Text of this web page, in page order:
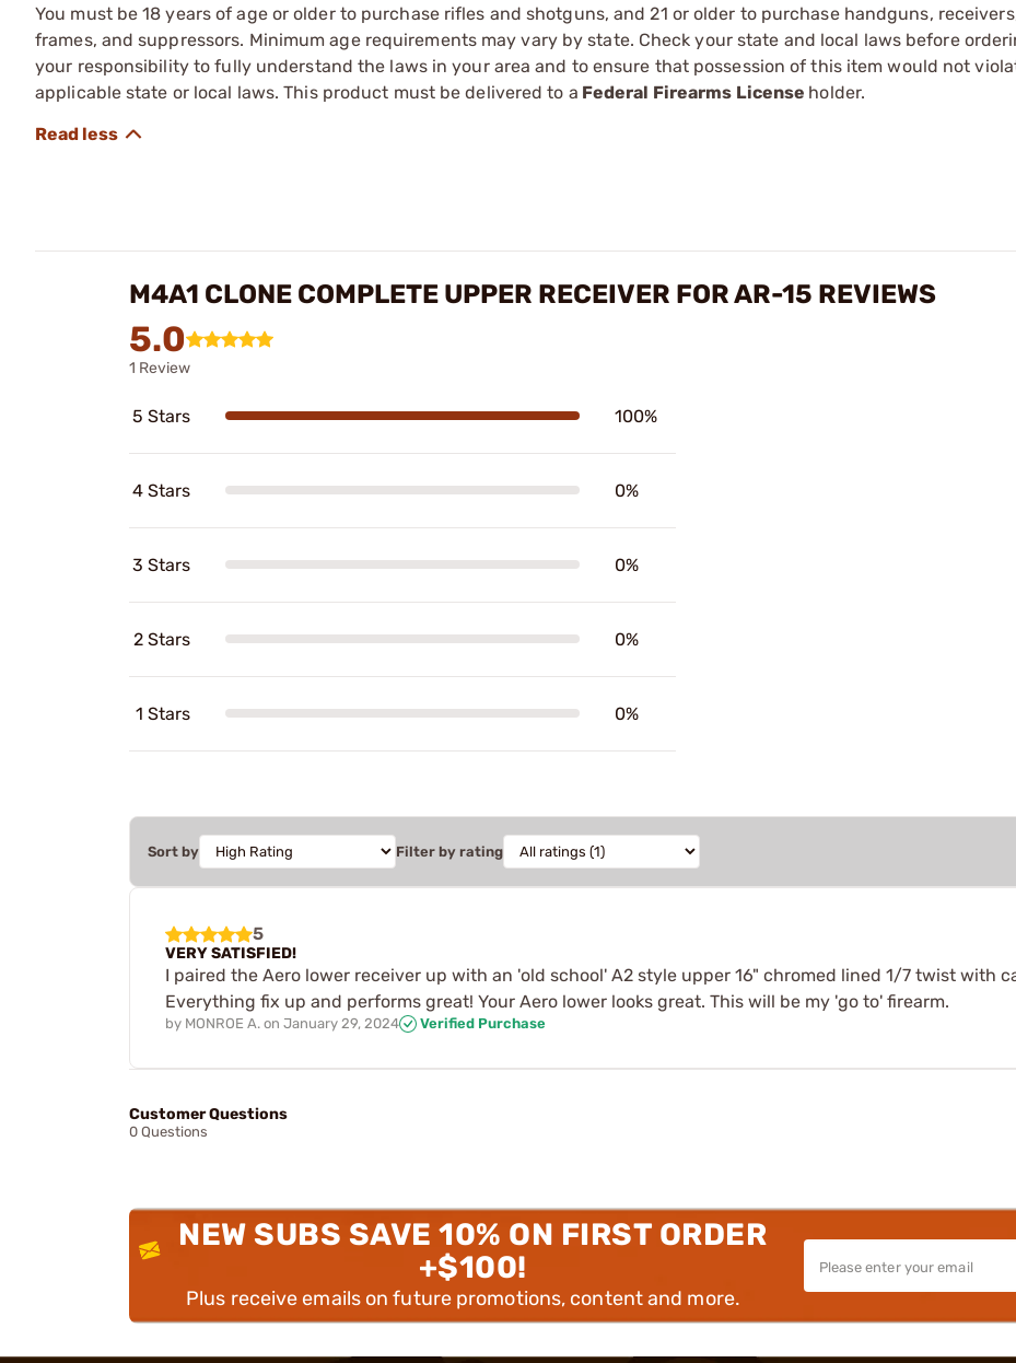
You must be 18 years of age or older to purchase rifles and shotguns, and 21 or older to purchase handguns,
frames, and suppressors. Minimum age requirements may vary by state. Check your state and local laws before
your responsibility to fully understand the laws in your area and to ensure that possession of this item would not
applicable state or local laws. This product must be delivered to a Federal Firearms License holder.
M4A1 CLONE COMPLETE UPPER RECEIVER FOR AR-15 REVIEWS
5.0
1 Review
5 Stars 100%
4 Stars 0%
3 Stars 0%
2 Stars 0%
1 Stars 0%
Sort by Filter by rating
5
VERY SATISFIED!
I paired the Aero lower receiver up with an 'old school' A2 style upper 16" chromed lined 1/7 twist with
Everything fix up and performs great! Your Aero lower looks great. This will be my 'go to' firearm.
by MONROE A. on January 29, 2024 Verified Purchase
Customer Questions
0 Questions
NEW SUBS SAVE 10% ON FIRST ORDER
+$100!
Plus receive emails on future promotions, content and more.